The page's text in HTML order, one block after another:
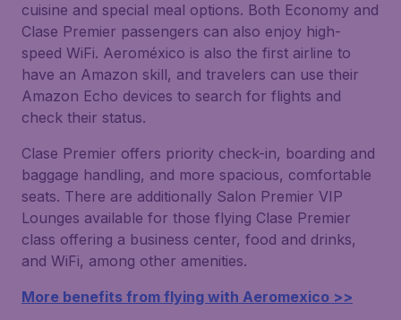
cuisine and special meal options. Both Economy and
Clase Premier passengers can also enjoy high-
speed WiFi. Aeroméxico is also the first airline to
have an Amazon skill, and travelers can use their
Amazon Echo devices to search for flights and
check their status.
Clase Premier offers priority check-in, boarding and
baggage handling, and more spacious, comfortable
seats. There are additionally Salon Premier VIP
Lounges available for those flying Clase Premier
class offering a business center, food and drinks,
and WiFi, among other amenities.
More benefits from flying with Aeromexico >>